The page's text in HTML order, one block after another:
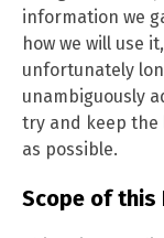
information we
how we will use
unfortunately
unambiguously
try and keep the
as possible.
Scope of this